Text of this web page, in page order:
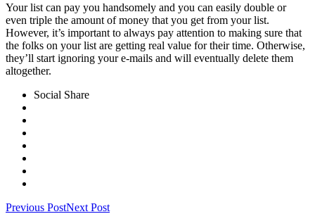
Your list can pay you handsomely and you can easily double or
even triple the amount of money that you get from your list.
However, it’s important to always pay attention to making sure that
the folks on your list are getting real value for their time. Otherwise,
they’ll start ignoring your e-mails and will eventually delete them
altogether.
Social Share
Previous PostNext Post